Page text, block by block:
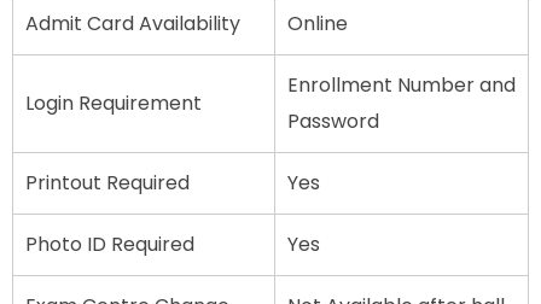
Admit Card Availability Online
Login Requirement
Enrollment Number and
Password
Printout Required Yes
Photo ID Required Yes